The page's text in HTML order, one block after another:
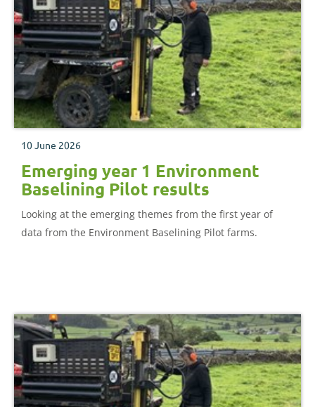
10 June 2026
Emerging year 1 Environment
Baselining Pilot results
Looking at the emerging themes from the first year of
data from the Environment Baselining Pilot farms.